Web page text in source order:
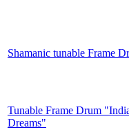
Shamanic tunable Frame
Tunable Frame Drum
Dreams"